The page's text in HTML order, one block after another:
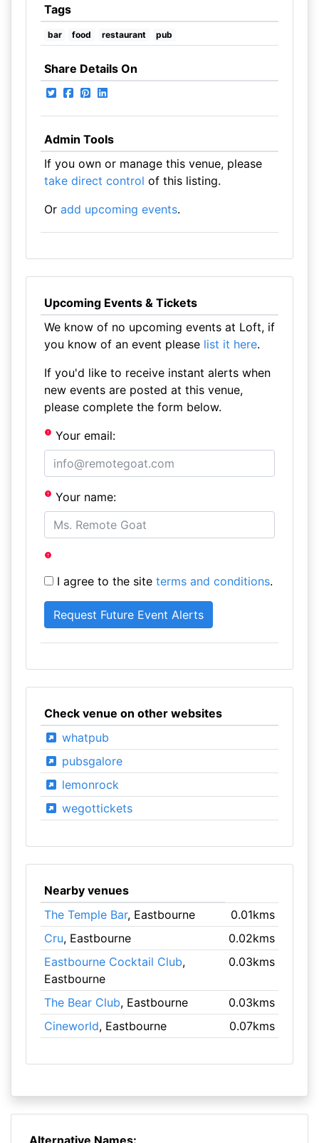
Tags
bar food restaurant pub
Share Details On
Admin Tools
If you own or manage this venue, please
take direct control of this listing.
Or add upcoming events.
Upcoming Events & Tickets
We know of no upcoming events at Loft, if
you know of an event please list it here.
If you'd like to receive instant alerts when
new events are posted at this venue,
please complete the form below.
Your email:
Your name:
I agree to the site terms and conditions.
Check venue on other websites
whatpub
pubsgalore
lemonrock
wegottickets
Nearby venues
The Temple Bar, Eastbourne
0.01kms
Cru, Eastbourne
0.02kms
Eastbourne Cocktail Club,
Eastbourne
0.03kms
The Bear Club, Eastbourne
0.03kms
Cineworld, Eastbourne 0.07kms
Alternative Names: